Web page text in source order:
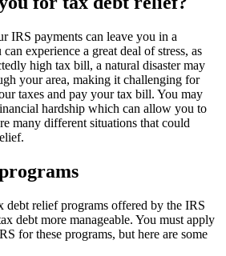
IRS payments can leave you in a
experience a great deal of stress, as
high tax bill, a natural disaster may
your area, making it challenging for
taxes and pay your tax bill. You may
hardship which can allow you to
many different situations that could
debt relief programs offered by the IRS
debt more manageable. You must apply
for these programs, but here are some